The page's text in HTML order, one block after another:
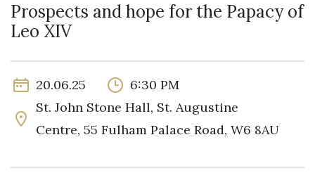
Prospects and hope for the Papacy of
Leo XIV
20.06.25
6:30 PM
St. John Stone Hall, St. Augustine
Centre, 55 Fulham Palace Road, W6 8AU